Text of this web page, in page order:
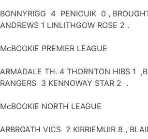
BONNYRIGG 4 PENICUIK 0 ,
ANDREWS 1 LINLITHGOW ROSE 2 .
McBOOKIE PREMIER LEAGUE
ARMADALE TH. 4 THORNTON HIBS 1
RANGERS 3 KENNOWAY STAR 2 .
McBOOKIE NORTH LEAGUE
ARBROATH VICS 2 KIRRIEMUIR 8 ,